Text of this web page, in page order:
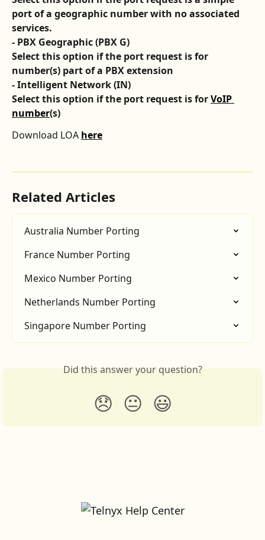
port of a geographic number with no associated
services.
- PBX Geographic (PBX G)
Select this option if the port request is for
number(s) part of a PBX extension
- Intelligent Network (IN)
Select this option if the port request is for VoIP
number(s)
Download LOA here
Related Articles
Australia Number Porting
France Number Porting
Mexico Number Porting
Netherlands Number Porting
Singapore Number Porting
Did this answer your question?
😞 😐 😃